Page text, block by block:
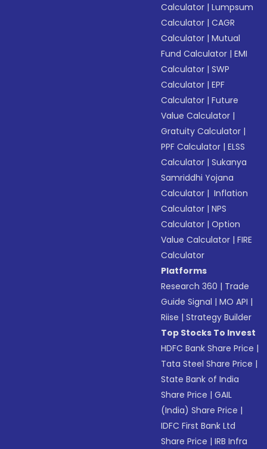
Calculator |Lumpsum
Calculator |CAGR
Calculator |Mutual
Fund Calculator |EMI
Calculator |SWP
Calculator |EPF
Calculator |Future
Value Calculator |
Gratuity Calculator |
PPF Calculator |ELSS
Calculator |Sukanya
Samriddhi Yojana
Calculator | Inflation
Calculator |NPS
Calculator |Option
Value Calculator |FIRE
Calculator
Platforms
Research 360 | Trade
Guide Signal |MO API |
Riise |Strategy Builder
Top Stocks To Invest
HDFC Bank Share Price |
Tata Steel Share Price |
State Bank of India
Share Price |GAIL
(India) Share Price |
IDFC First Bank Ltd
Share Price |IRB Infra